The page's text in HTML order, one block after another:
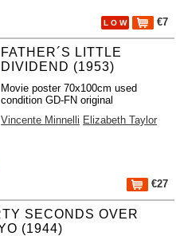
L O W €7
FATHER´S LITTLE
DIVIDEND (1953)
Movie poster 70x100cm used
condition GD-FN original
Vincente Minnelli Elizabeth Taylor
€27
SECONDS OVER
(1944)